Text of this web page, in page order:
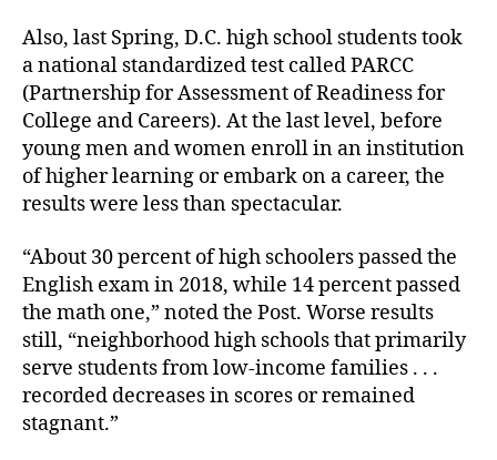
Also, last Spring, D.C. high school students took
a national standardized test called PARCC
(Partnership for Assessment of Readiness for
College and Careers). At the last level, before
young men and women enroll in an institution
of higher learning or embark on a career, the
results were less than spectacular.
“About 30 percent of high schoolers passed the
English exam in 2018, while 14 percent passed
the math one,” noted the Post. Worse results
still, “neighborhood high schools that primarily
serve students from low-income families . . .
recorded decreases in scores or remained
stagnant.”